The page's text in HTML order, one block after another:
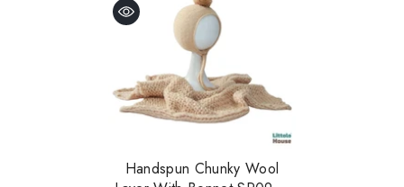
Handspun Chunky Wool